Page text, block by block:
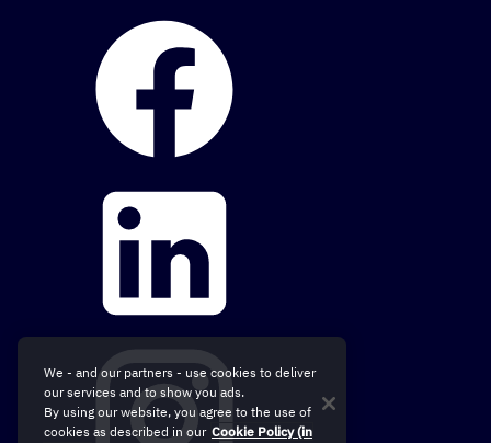
We - and our partners - use cookies to deliver
our services and to show you ads.
By using our website, you agree to the use of
cookies as described in our Cookie Policy (in